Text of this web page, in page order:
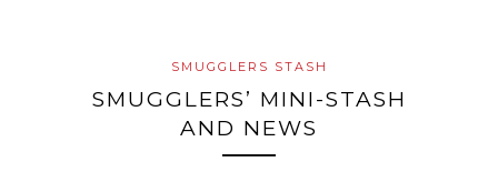
SMUGGLERS STASH
SMUGGLERS’ MINI-STASH
AND NEWS